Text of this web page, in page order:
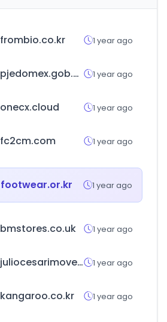
frombio.co.kr 1 year ago
pjedomex.gob.mx 1 year ago
onecx.cloud 1 year ago
fc2cm.com 1 year ago
footwear.or.kr 1 year ago
bmstores.co.uk 1 year ago
juliocesarimoveis.net 1 year ago
kangaroo.co.kr 1 year ago